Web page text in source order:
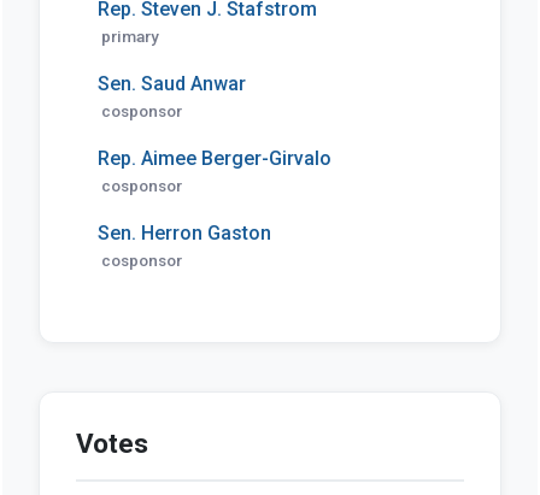
Rep. Steven J. Stafstrom
primary
Sen. Saud Anwar
cosponsor
Rep. Aimee Berger-Girvalo
cosponsor
Sen. Herron Gaston
cosponsor
Votes